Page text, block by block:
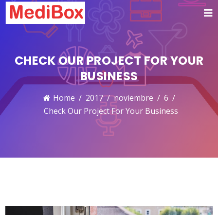
CHECK OUR PROJECT FOR YOUR
BUSINESS
Home 2017 noviembre
6
Check Our Project For Your Business